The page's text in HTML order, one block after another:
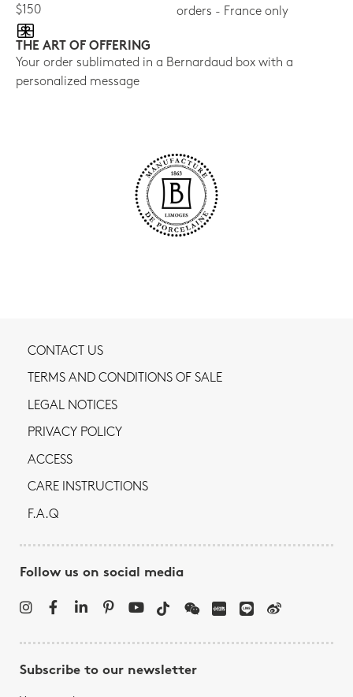
$150
orders - France only
THE ART OF OFFERING
Your order sublimated in a Bernardaud box with a
personalized message
CONTACT US
TERMS AND CONDITIONS OF SALE
LEGAL NOTICES
PRIVACY POLICY
ACCESS
CARE INSTRUCTIONS
F.A.Q
Follow us on social media
Subscribe to our newsletter